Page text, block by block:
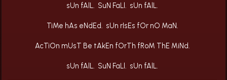
sUn fAlL. SuN FaLl. sUn fAlL.
TiMe hAs eNdEd. sUn rIsEs fOr nO MaN.
AcTiOn mUsT Be tAkEn fOrTh fRoM ThE MiNd.
sUn fAlL. SuN FaLl. sUn fAlL.